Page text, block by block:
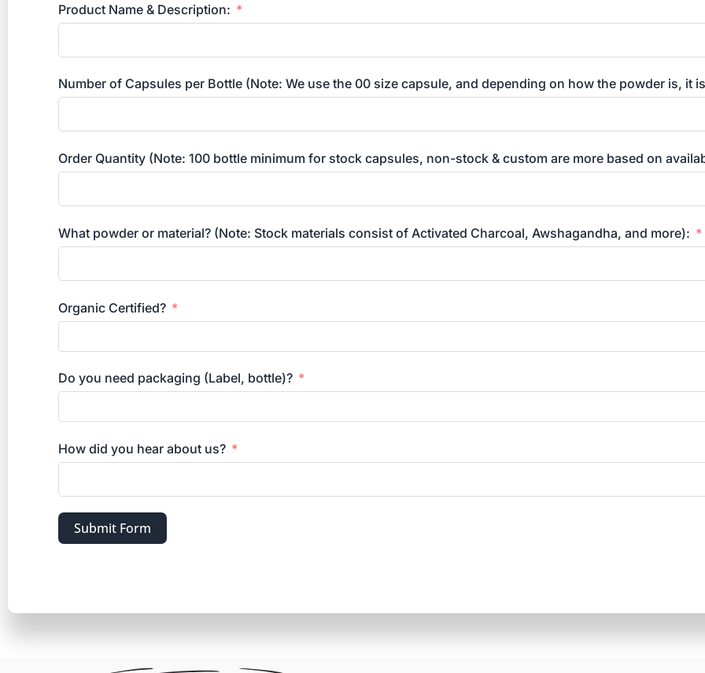
Product Name & Description:
Number of Capsules per Bottle (Note: We use the 00 size capsule, and depending on how the powder is, it
Order Quantity (Note: 100 bottle minimum for stock capsules, non-stock & custom are more based on
What powder or material? (Note: Stock materials consist of Activated Charcoal, Awshagandha, and more):
Organic Certified?
Do you need packaging (Label, bottle)?
How did you hear about us?
Submit Form